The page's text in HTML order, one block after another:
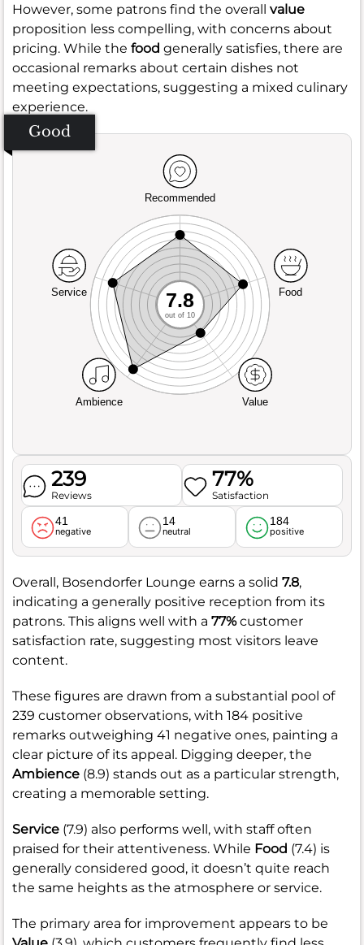
However, some patrons find the overall value
proposition less compelling, with concerns about
pricing. While the food generally satisfies, there are
occasional remarks about certain dishes not
meeting expectations, suggesting a mixed culinary
experience.
Good
Recommended
Service
Ambience Value
Food
7.8
out of 10
239
Reviews
77%
Satisfaction
41
negative
14
neutral
184
positive
Overall, Bosendorfer Lounge earns a solid 7.8,
indicating a generally positive reception from its
patrons. This aligns well with a 77%customer
satisfaction rate, suggesting most visitors leave
content.
These figures are drawn from a substantial pool of
239 customer observations, with 184 positive
remarks outweighing 41 negative ones, painting a
clear picture of its appeal. Digging deeper, the
Ambience (8.9) stands out as a particular strength,
creating a memorable setting.
Service (7.9) also performs well, with staff often
praised for their attentiveness. While Food (7.4) is
generally considered good, it doesn’t quite reach
the same heights as the atmosphere or service.
The primary area for improvement appears to be